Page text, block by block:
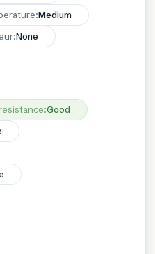
:Medium
:None
:Good